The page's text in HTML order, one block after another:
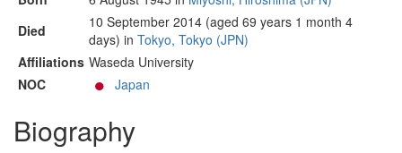
Died
10 September 2014 (aged 69 years 1 month 4
days) in Tokyo, Tokyo (JPN)
Affiliations Waseda University
NOC
Japan
Biography